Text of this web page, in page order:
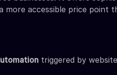
more accessible price point
triggered by